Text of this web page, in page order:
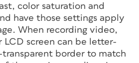
color saturation and
have those settings apply
When recording video,
LCD screen can be letter-
transparent border to match